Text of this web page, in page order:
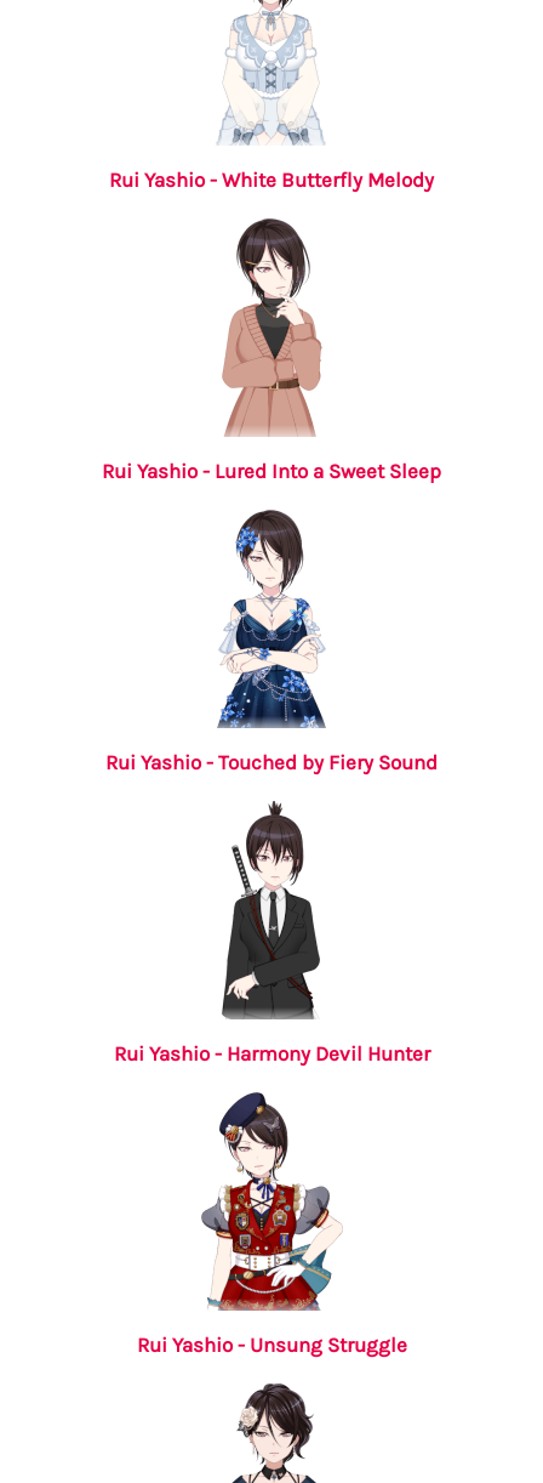
Rui Yashio - White Butterfly Melody
Rui Yashio - Lured Into a Sweet Sleep
Rui Yashio - Touched by Fiery Sound
Rui Yashio - Harmony Devil Hunter
Rui Yashio - Unsung Struggle